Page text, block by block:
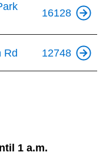
16128
Rd 12748
1 a.m.